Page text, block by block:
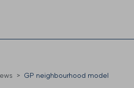
GP neighbourhood model